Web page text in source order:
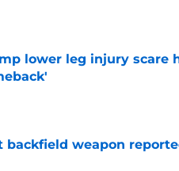
lower leg injury scare
backfield weapon